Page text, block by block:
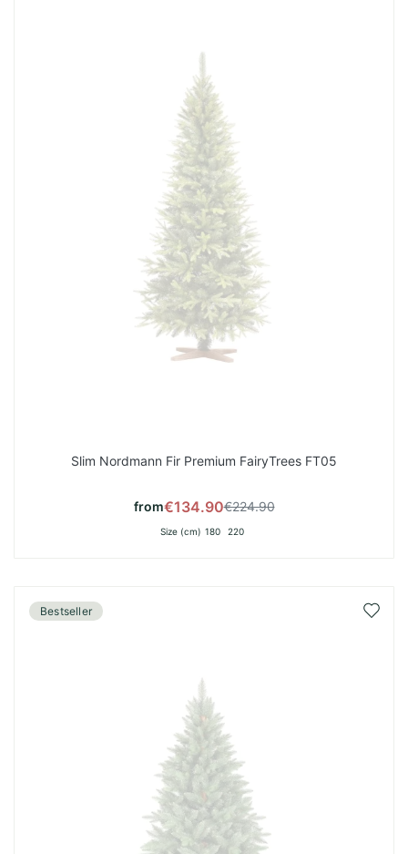
Slim Nordmann Fir Premium FairyTrees FT05
from€134.90€224.90
Size (cm) 180 220
Bestseller
Add